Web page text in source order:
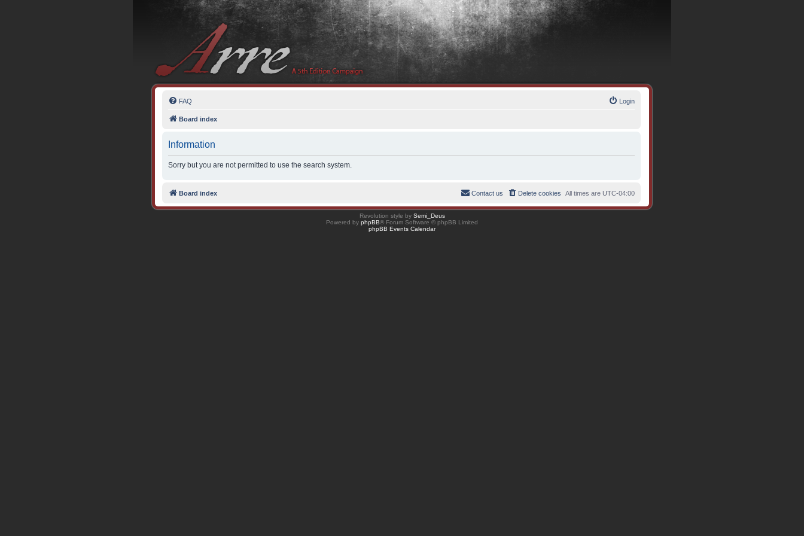
FAQ Login
Board index
Information
Sorry but you are not permitted to use the search system.
Board index All times are UTC-04:00
Delete cookies
Contact us
Revolution style by Semi_Deus
Powered by phpBB® Forum Software © phpBB Limited
phpBB Events Calendar